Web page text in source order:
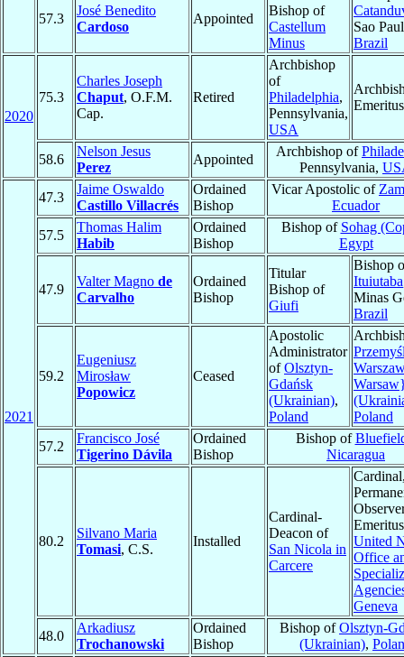
57.3
José Benedito
Cardoso
Appointed
Bishop of
Castellum
Minus
Sao
Brazil
2020
75.3
Charles Joseph
Chaput, O.F.M.
Cap.
Retired
Archbishop
of
Philadelphia,
Pennsylvania,
USA
Emeritus
58.6
Nelson Jesus
Perez
Appointed
Archbishop of
Pennsylvania,
2021
47.3
Jaime Oswaldo
Castillo Villacrés
Ordained
Bishop
Vicar Apostolic of
Ecuador
57.5
Thomas Halim
Habib
Ordained
Bishop
Bishop of Sohag
Egypt
47.9
Valter Magno de
Carvalho
Ordained
Bishop
Titular
Bishop of
Giufi
Bishop
Ituiutaba
Minas
Brazil
59.2
Eugeniusz
Mirosław
Popowicz
Ceased
Apostolic
Administrator
ofOlsztyn-
Gdańsk
(Ukrainian),
Poland
Poland
57.2
Francisco José
Tigerino Dávila
Ordained
Bishop
Bishop of
Nicaragua
80.2
Silvano Maria
Tomasi, C.S.
Installed
Cardinal-
Deacon of
San Nicola in
Carcere
United
Office
Geneva
48.0
Arkadiusz
Trochanowski
Ordained
Bishop
Bishop ofOlsztyn-
(Ukrainian),